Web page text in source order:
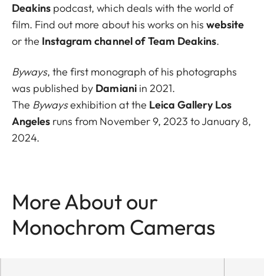
Deakins podcast, which deals with the world of
film. Find out more about his works on hiswebsite
or the Instagram channel of Team Deakins.
Byways, the first monograph of his photographs
was published by Damianiin 2021.
The Bywaysexhibition at the Leica Gallery Los
Angeles runs from November 9, 2023 to January 8,
2024.
More About our
Monochrom Cameras